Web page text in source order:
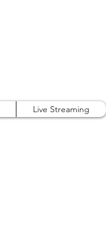
Live Streaming